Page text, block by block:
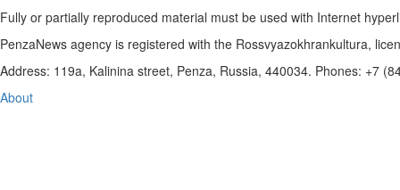
Fully or partially reproduced material must be used with Internet
PenzaNews agency is registered with the Rossvyazokhrankultura,
Address: 119a, Kalinina street, Penza, Russia, 440034. Phones: +7
About